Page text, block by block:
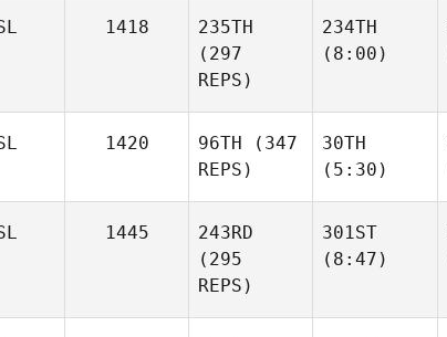
1418
235TH
(297
REPS)
234TH
(8:00)
1420 96TH (347
REPS)
30TH
(5:30)
1445
243RD
(295
REPS)
301ST
(8:47)